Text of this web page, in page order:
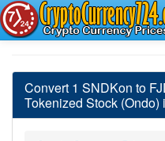
Convert 1 SNDKon to
Tokenized Stock